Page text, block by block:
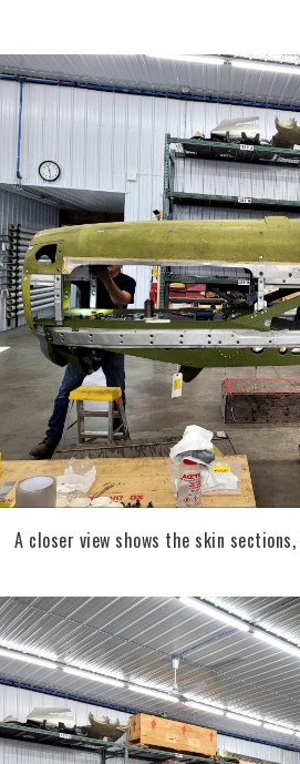
A closer view shows the skin